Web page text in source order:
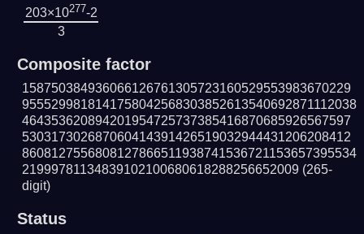
203×10277-2
3
Composite factor
158750384936066126761305723160529553983670229
9555299818141758042568303852613540692871112038
464353620894201954725737385416870685926567597
530317302687060414391426519032944431206208412
8608127556808127866511938741536721153657395534
21999781134839102100680618288256652009 (265-
digit)
Status